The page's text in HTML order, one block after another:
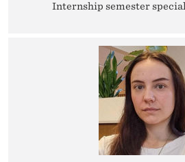
Internship semester